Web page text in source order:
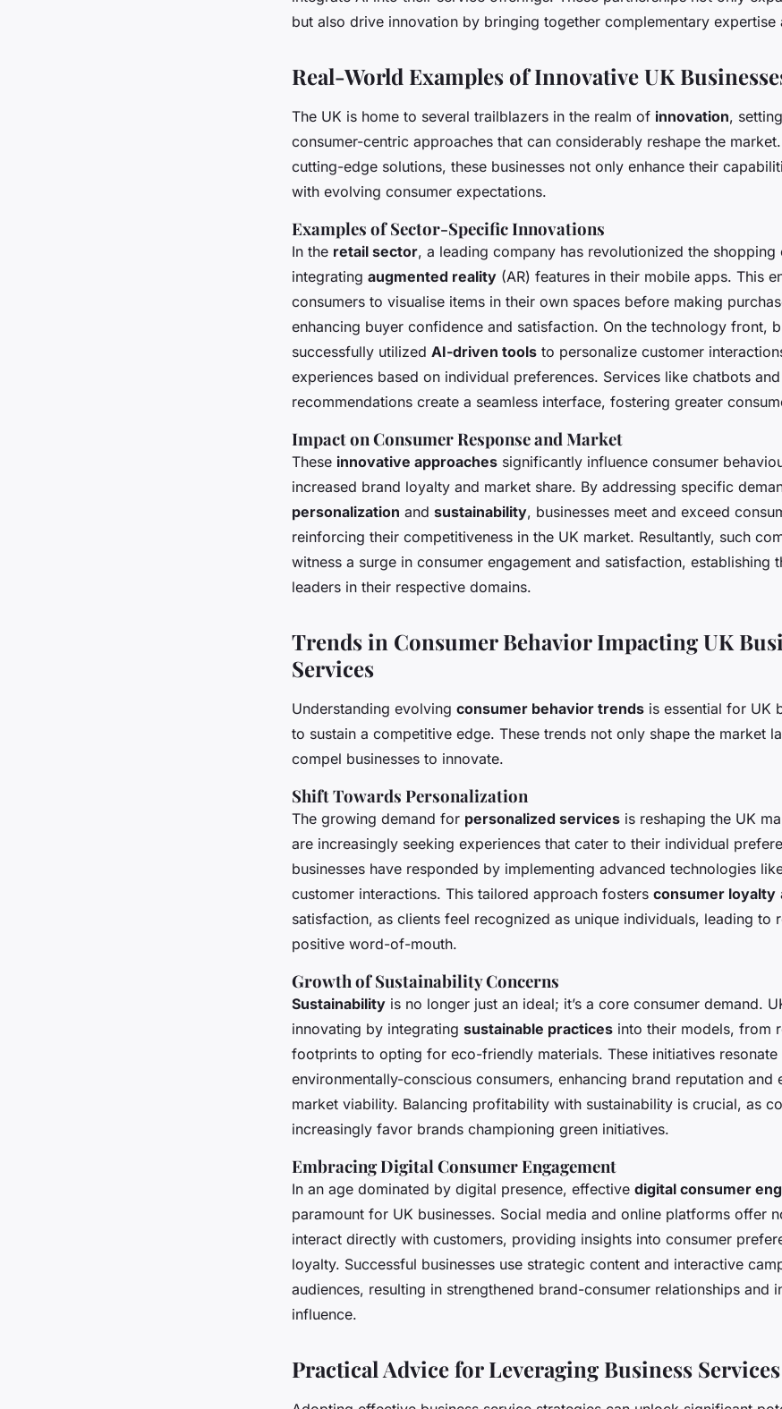
but also drive innovation by bringing together complementary expertise
Real-World Examples of Innovative UK
The UK is home to several trailblazers in the realm of innovation,
consumer-centric approaches that can considerably reshape the
cutting-edge solutions, these businesses not only enhance their
with evolving consumer expectations.
Examples of Sector-Specific Innovations
In the retail sector, a leading company has revolutionized the shopping
integrating augmented reality (AR) features in their mobile apps. This
consumers to visualise items in their own spaces before making
enhancing buyer confidence and satisfaction. On the technology front,
successfully utilized AI-driven tools to personalize customer
experiences based on individual preferences. Services like chatbots
recommendations create a seamless interface, fostering greater
Impact on Consumer Response and Market
These innovative approaches significantly influence consumer
increased brand loyalty and market share. By addressing specific
personalization and sustainability, businesses meet and exceed
reinforcing their competitiveness in the UK market. Resultantly, such
witness a surge in consumer engagement and satisfaction, establishing
leaders in their respective domains.
Trends in Consumer Behavior Impacting UK
Services
Understanding evolving consumer behavior trends is essential for UK
to sustain a competitive edge. These trends not only shape the market
compel businesses to innovate.
Shift Towards Personalization
The growing demand for personalized services is reshaping the UK
are increasingly seeking experiences that cater to their individual
businesses have responded by implementing advanced technologies
customer interactions. This tailored approach fosters consumer loyalty
satisfaction, as clients feel recognized as unique individuals, leading to
positive word-of-mouth.
Growth of Sustainability Concerns
Sustainability is no longer just an ideal; it’s a core consumer demand.
innovating by integrating sustainable practices into their models, from
footprints to opting for eco-friendly materials. These initiatives resonate
environmentally-conscious consumers, enhancing brand reputation and
market viability. Balancing profitability with sustainability is crucial, as
increasingly favor brands championing green initiatives.
Embracing Digital Consumer Engagement
In an age dominated by digital presence, effective digital consumer
paramount for UK businesses. Social media and online platforms offer
interact directly with customers, providing insights into consumer
loyalty. Successful businesses use strategic content and interactive
audiences, resulting in strengthened brand-consumer relationships and
influence.
Practical Advice for Leveraging Business Services